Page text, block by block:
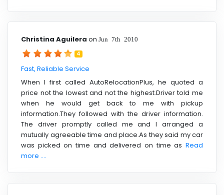
Christina Aguilera on Jun 7th 2010
4
Fast, Reliable Service
When I first called AutoRelocationPlus, he quoted a
price not the lowest and not the highest.Driver told me
when he would get back to me with pickup
information.They followed with the driver information.
The driver promptly called me and I arranged a
mutually agreeable time and place.As they said my car
was picked on time and delivered on time as Read
more ....